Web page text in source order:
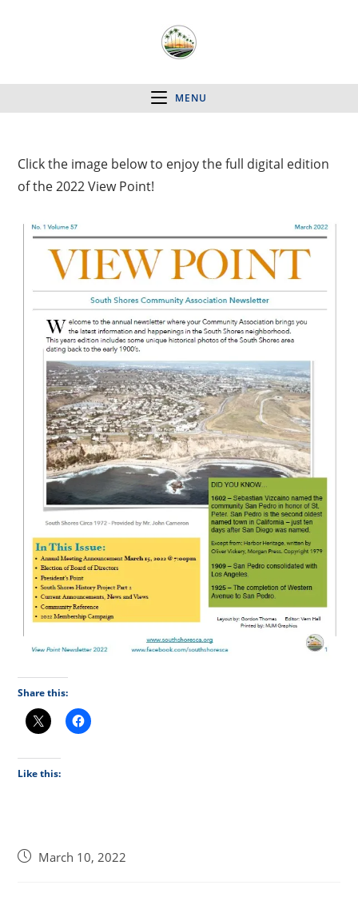
MENU
Click the image below to enjoy the full digital edition
of the 2022 View Point!
Share this:
Like this:
March 10, 2022